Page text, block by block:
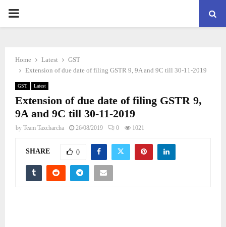
PRIMARY
Home Latest
GST
Extension of due date of filing GSTR 9, 9A and 9C till 30-11-2019
GST Latest
Extension of due date of filing GSTR 9,
9A and 9C till 30-11-2019
by Team Taxcharcha 26/08/2019 0 1021
SHARE 0